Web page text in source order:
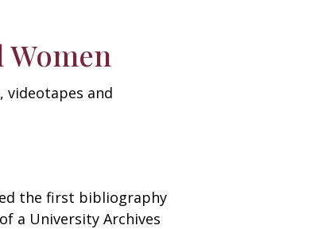
Women
videotapes and
the first bibliography
a University Archives